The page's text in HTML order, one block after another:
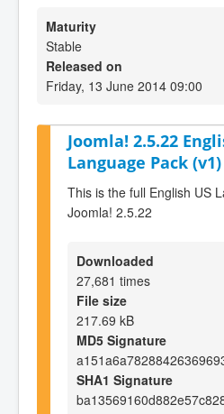
Maturity
Stable
Released on
Friday, 13 June 2014 09:00
Joomla! 2.5.22
Language Pack (v1)
This is the full English US
Joomla! 2.5.22
Downloaded
27,681 times
File size
217.69 kB
MD5 Signature
SHA1 Signature